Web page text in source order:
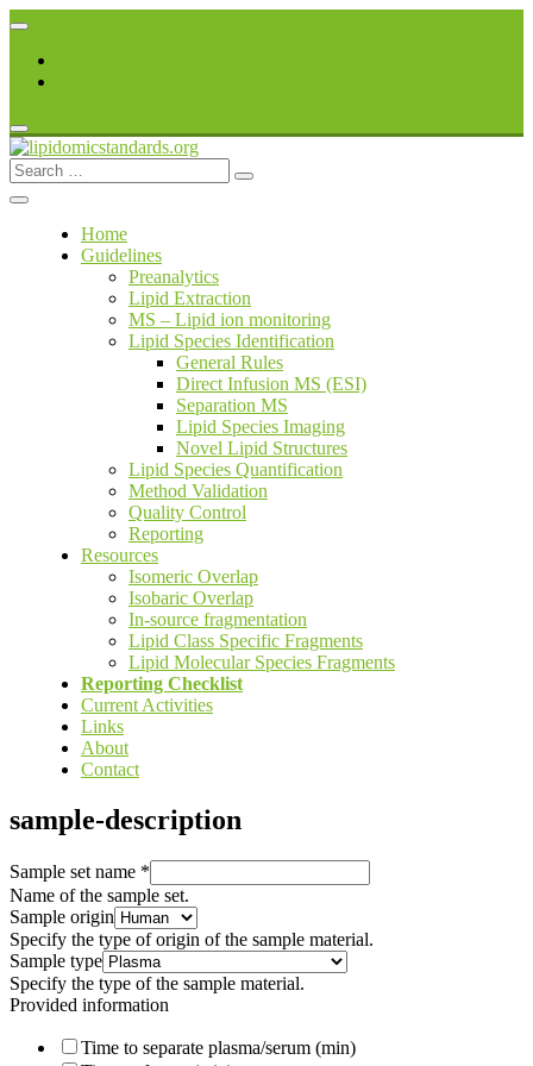
Skip
content
lipidomicstandards.org
Search
for:
Home
Guidelines
Preanalytics
Lipid Extraction
MS – Lipid ion monitoring
Lipid Species Identification
General Rules
Direct Infusion MS (ESI)
Separation MS
Lipid Species Imaging
Novel Lipid Structures
Lipid Species Quantification
Method Validation
Quality Control
Reporting
Resources
Isomeric Overlap
Isobaric Overlap
In-source fragmentation
Lipid Class Specific Fragments
Lipid Molecular Species Fragments
Reporting Checklist
Current Activities
Links
About
Contact
sample-description
Sample set name *
Name of the sample set.
Sample origin
Specify the type of origin of the sample material.
Sample type
Specify the type of the sample material.
Provided information
Time to separate plasma/serum (min)